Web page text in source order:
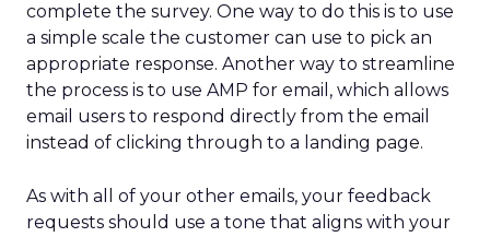
complete the survey. One way to do this is to use
a simple scale the customer can use to pick an
appropriate response. Another way to streamline
the process is to use AMP for email, which allows
email users to respond directly from the email
instead of clicking through to a landing page.
As with all of your other emails, your feedback
requests should use a tone that aligns with your